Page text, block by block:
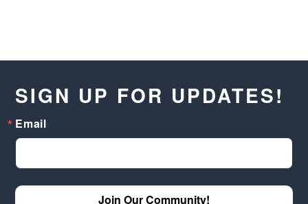
SIGN UP FOR UPDATES!
Email
Join Our Community!